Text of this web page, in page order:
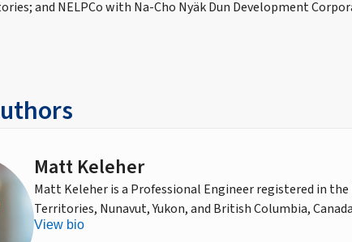
and NELPCo with Na-Cho Nyäk Dun Development
Matt Keleher
Matt Keleher is a Professional Engineer registered in
Territories, Nunavut, Yukon, and British Columbia,
View bio